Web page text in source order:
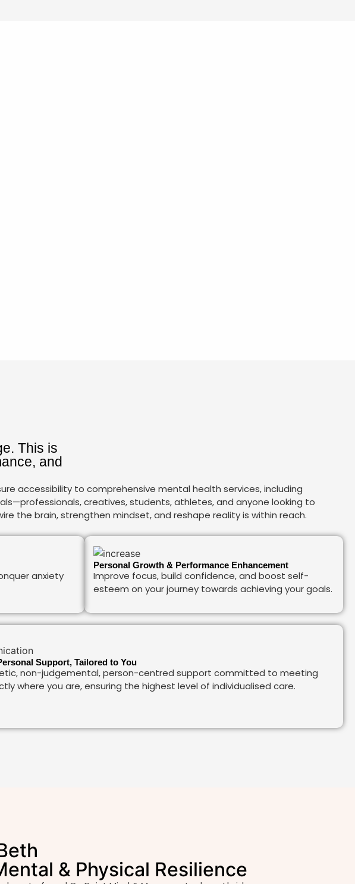
This is
and
accessibility to comprehensive mental health services, including
creatives, students, athletes, and anyone looking to
the brain, strengthen mindset, and reshape reality is within reach.
anxiety
Personal Growth & Performance Enhancement
Improve focus, build confidence, and boost self-
esteem on your journey towards achieving your goals.
Support, Tailored to You
non-judgemental, person-centred support committed to meeting
where you are, ensuring the highest level of individualised care.
& Physical Resilience